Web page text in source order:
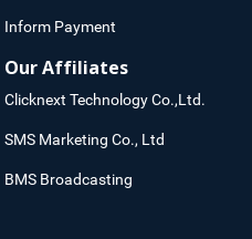
Inform Payment
Our Affiliates
Clicknext Technology Co.,Ltd.
SMS Marketing Co., Ltd
BMS Broadcasting